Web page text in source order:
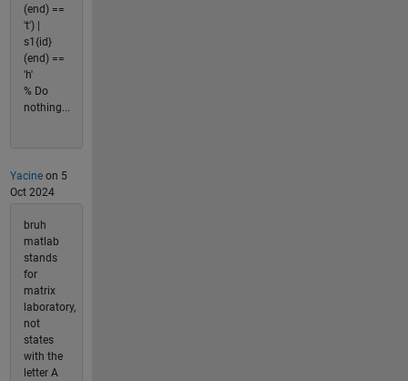
(end) ==
't') |
s1{id}
(end) ==
'h'
% Do
nothing...
Yacineon 5
Oct 2024
bruh
matlab
stands
for
matrix
laboratory,
not
states
with the
letter A